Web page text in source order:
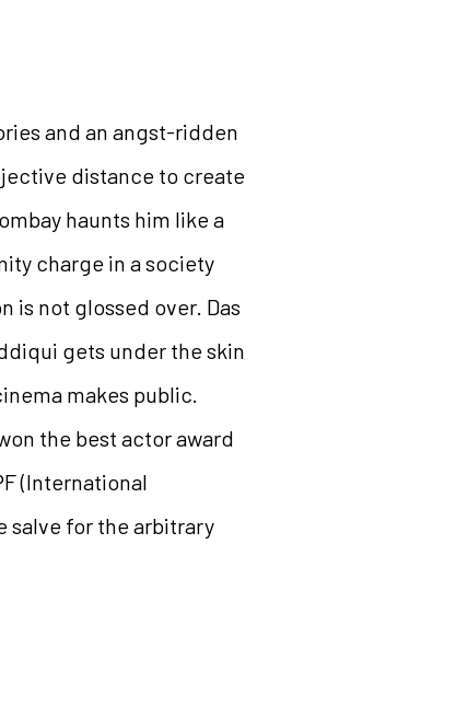
and an angst-ridden
distance to create
haunts him like a
charge in a society
is not glossed over. Das
gets under the skin
makes public.
the best actor award
(International
salve for the arbitrary